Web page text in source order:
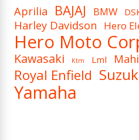
Aprilia BAJAJ BMW
Harley Davidson Hero
Hero Moto
Kawasaki Ktm Lml
Royal Enfield
Yamaha